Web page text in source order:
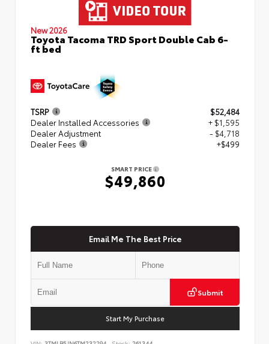
New 2026
Toyota Tacoma TRD Sport Double Cab 6-
ft bed
TSRP
$52,484
Dealer Installed Accessories
+ $1,595
Dealer Adjustment
- $4,718
Dealer Fees
+$499
SMART PRICE
$49,860
Email Me The Best Price
Submit
Start My Purchase